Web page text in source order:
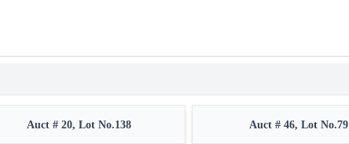
Auct # 20, Lot No.138 Auct # 46, Lot No.79